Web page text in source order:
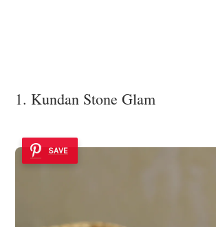
1. Kundan Stone Glam
SAVE